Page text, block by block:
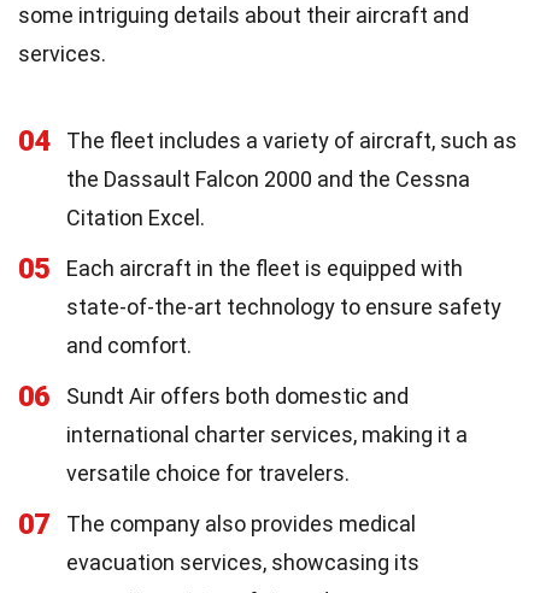
some intriguing details about their aircraft and
services.
04
The fleet includes a variety of aircraft, such as
the Dassault Falcon 2000 and the Cessna
Citation Excel.
05
Each aircraft in the fleet is equipped with
state-of-the-art technology to ensure safety
and comfort.
06
Sundt Air offers both domestic and
international charter services, making it a
versatile choice for travelers.
07
The company also provides medical
evacuation services, showcasing its